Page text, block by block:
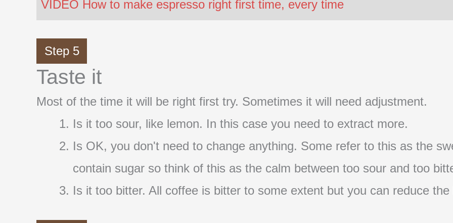
VIDEO How to make espresso right first time, every time
Step 5
Taste it
Most of the time it will be right first try. Sometimes it will need adjustment.
Is it too sour, like lemon. In this case you need to extract more.
Is OK, you don't need to change anything. Some refer to this as the
contain sugar so think of this as the calm between too sour and too
Is it too bitter. All coffee is bitter to some extent but you can reduce